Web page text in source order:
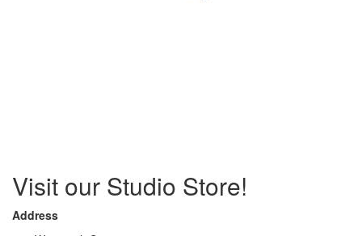
Visit our Studio Store!
Address